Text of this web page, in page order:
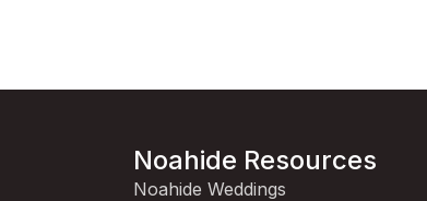
Noahide Resources
Noahide Weddings